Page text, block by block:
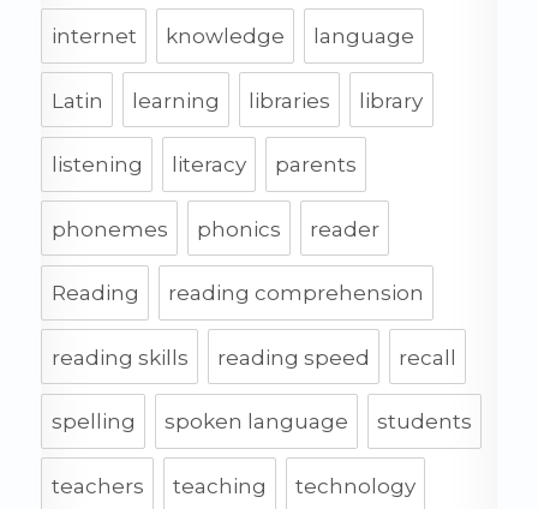
internet knowledge language
Latin learning libraries library
listening literacy parents
phonemes phonics reader
Reading reading comprehension
reading skills reading speed recall
spelling spoken language students
teachers teaching technology